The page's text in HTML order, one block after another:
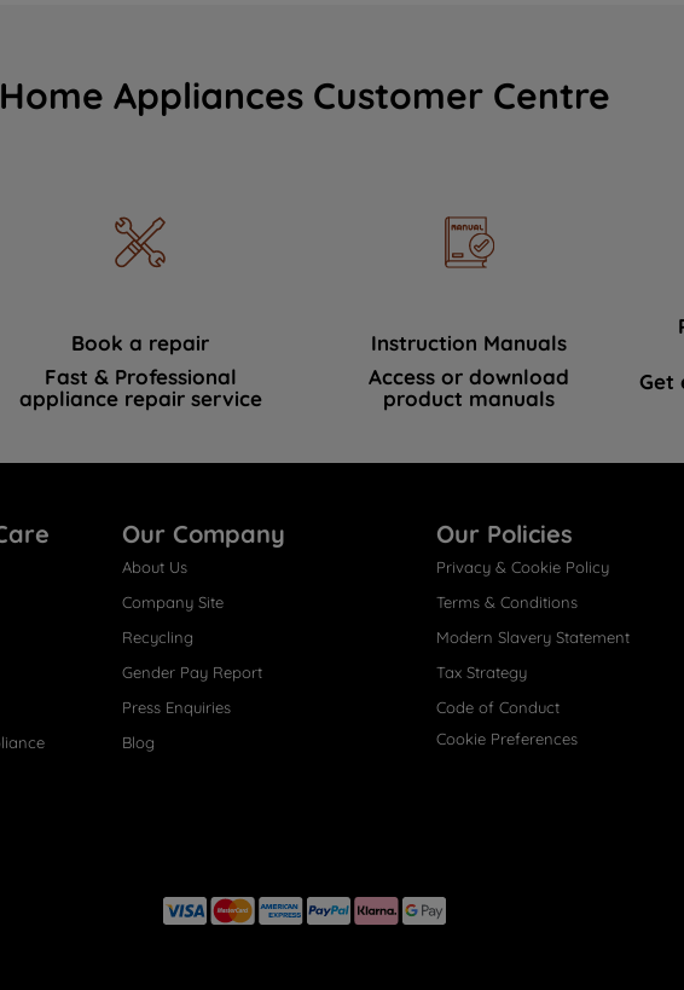
Home Appliances Customer Centre
Book a repair
Fast & Professional
appliance repair service
Instruction Manuals
Access or download
product manuals
Get
Our Company
About Us
Company Site
Recycling
Gender Pay Report
Press Enquiries
Blog
Our Policies
Privacy & Cookie Policy
Terms & Conditions
Modern Slavery Statement
Tax Strategy
Code of Conduct
Cookie Preferences